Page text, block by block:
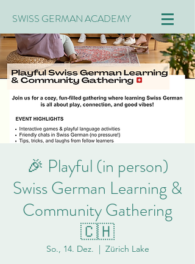
SWISS GERMAN ACADEMY
🎉 Playful (in person)
Swiss German Learning &
Community Gathering
🇨🇭
So., 14. Dez.
  |
Zürich Lake